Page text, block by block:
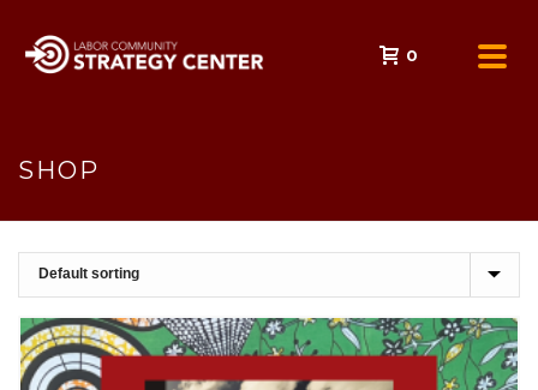
0
SHOP